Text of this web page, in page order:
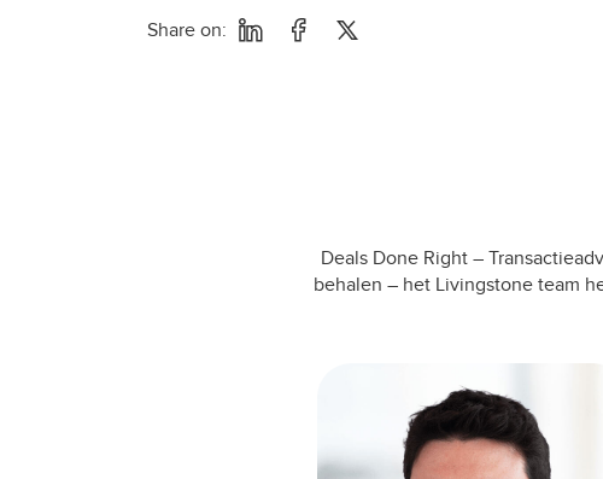
Share on:
Deals Done Right –
behalen – het Livingstone team